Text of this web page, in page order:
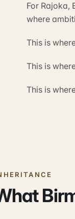
For Rajoka,
where
This is
This is
This is